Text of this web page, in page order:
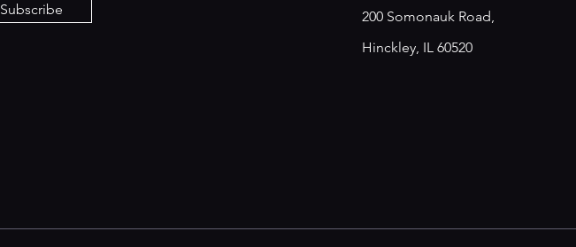
Subscribe
200 Somonauk Road,
Hinckley, IL 60520